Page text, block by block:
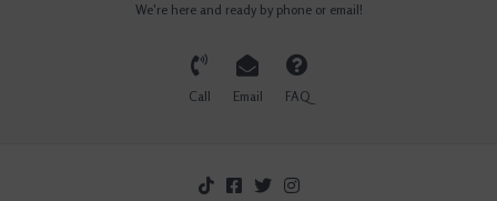
We're here and ready by phone or email!
Call Email FAQ